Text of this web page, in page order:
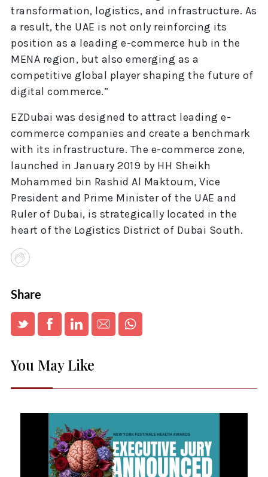
transformation, logistics, and infrastructure. As
a result, the UAE is not only reinforcing its
position as a leading e-commerce hub in the
MENA region, but also emerging as a
competitive global player shaping the future of
digital commerce.”
EZDubai was designed to attract leading e-
commerce companies and create a benchmark
with its infrastructure. The e-commerce zone,
launched in January 2019 by HH Sheikh
Mohammed bin Rashid Al Maktoum, Vice
President and Prime Minister of the UAE and
Ruler of Dubai, is strategically located in the
heart of the Logistics District of Dubai South.
Share
You May Like